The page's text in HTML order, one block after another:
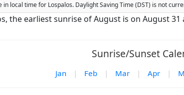
in local time for Lospalos. Daylight Saving Time (DST) is not
the earliest sunrise of August is on August
Sunrise/Sunset
Jan | Feb | Mar | Apr |